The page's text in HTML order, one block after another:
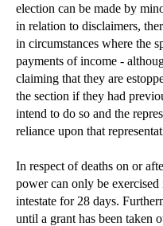
election can be made by
in relation to disclaimers,
in circumstances where the
payments of income -
claiming that they are
the section if they had
intend to do so and the
reliance upon that
In respect of deaths on or
power can only be
intestate for 28 days.
until a grant has been taken